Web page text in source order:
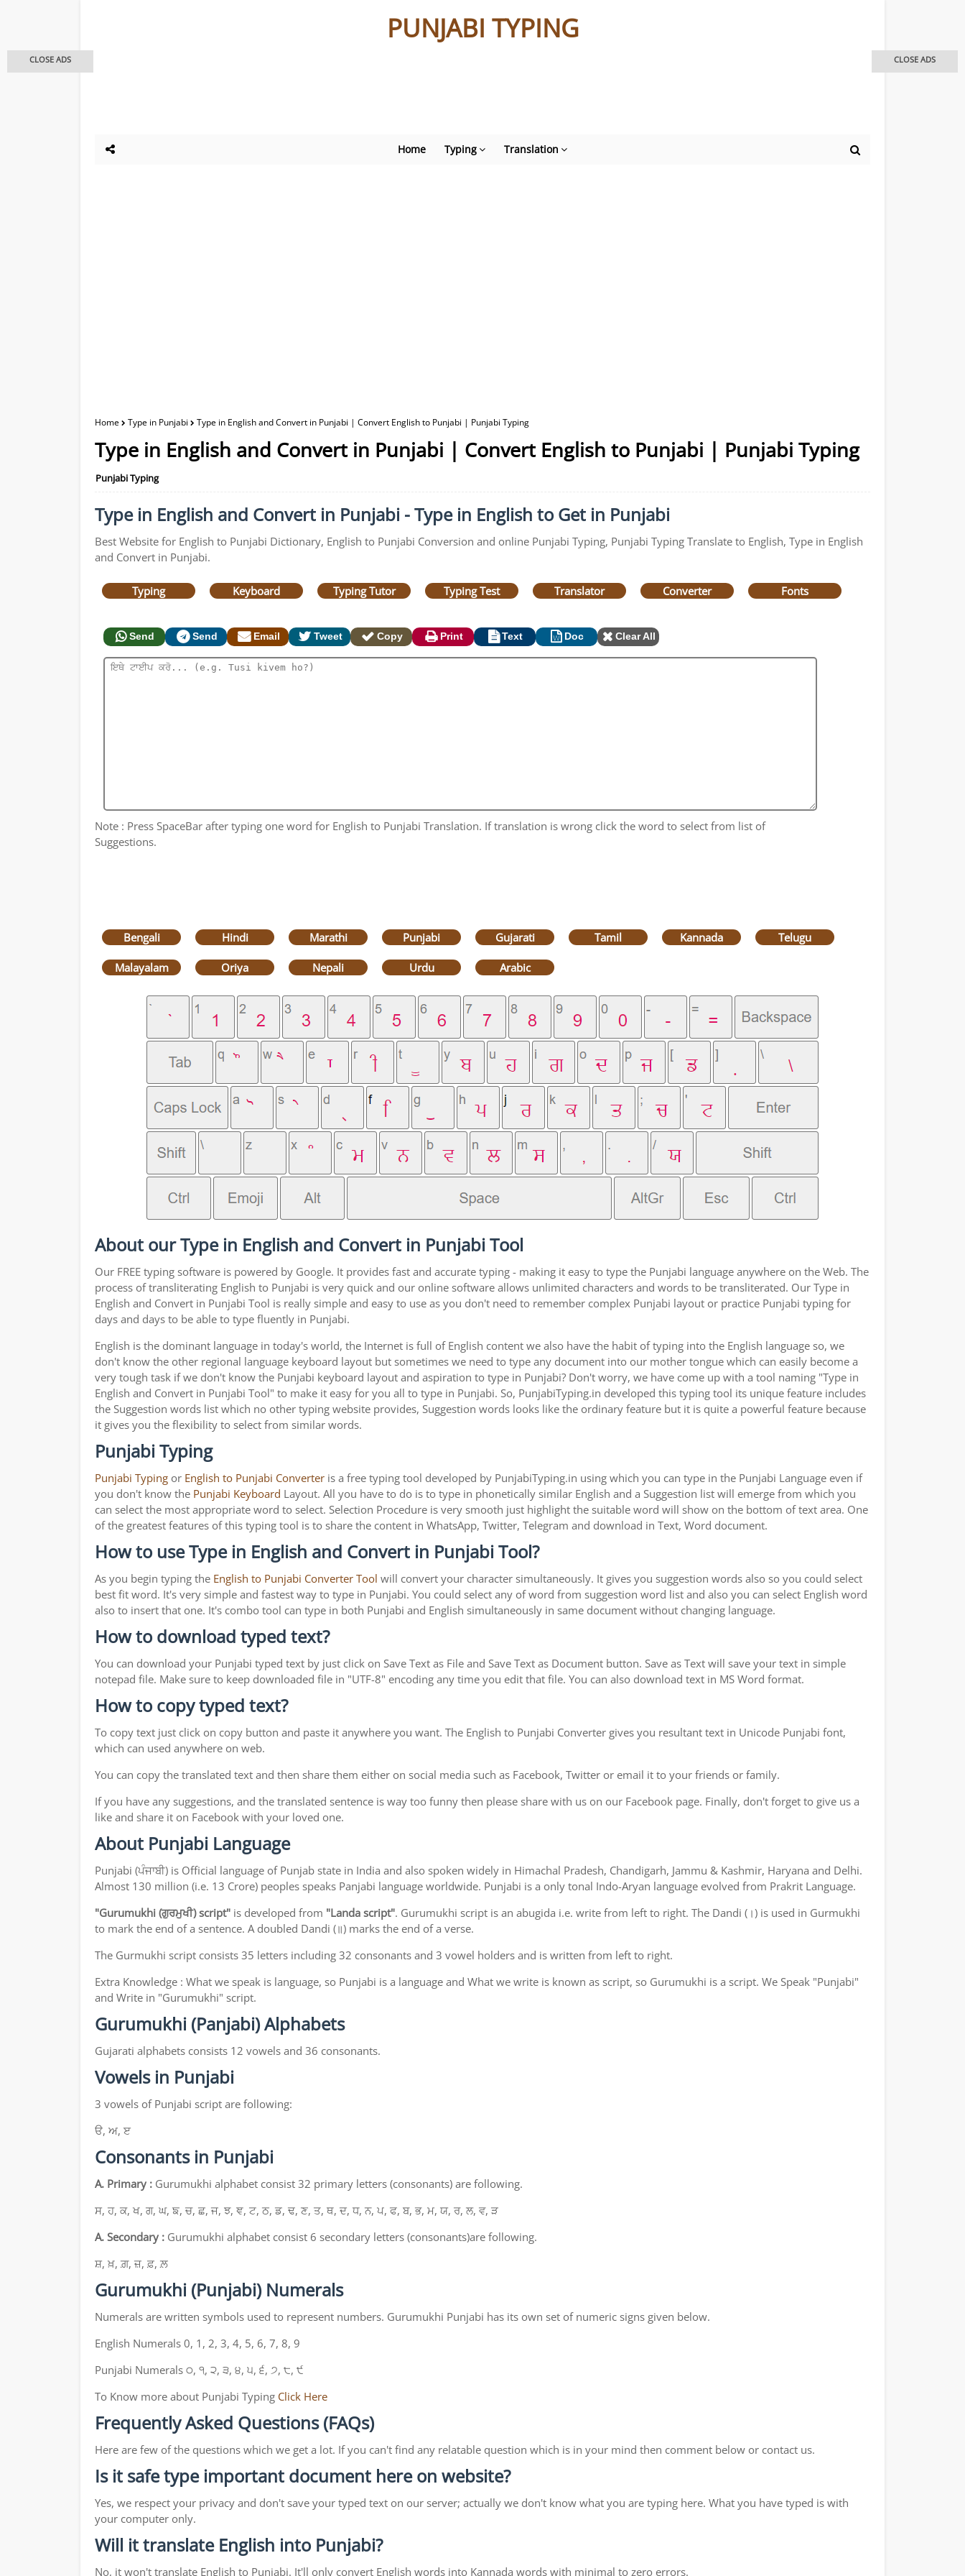
PUNJABI TYPING
Home Typing Translation
Home Type in Punjabi Type in English and Convert in Punjabi | Convert English to Punjabi | Punjabi Typing
Type in English and Convert in Punjabi | Convert English to Punjabi | Punjabi Typing
Punjabi Typing
Type in English and Convert in Punjabi - Type in English to Get in Punjabi
Best Website for English to Punjabi Dictionary, English to Punjabi Conversion and online Punjabi Typing, Punjabi Typing Translate to English, Type in English
and Convert in Punjabi.
Typing Keyboard Typing Tutor Typing Test Translator Converter Fonts
Send Send Email Tweet Copy Print Text Doc Clear All
Note : Press SpaceBar after typing one word for English to Punjabi Translation. If translation is wrong click the word to select from list of
Suggestions.
Bengali Hindi Marathi Punjabi Gujarati Tamil Kannada Telugu
Malayalam Oriya Nepali Urdu Arabic
About our Type in English and Convert in Punjabi Tool
Our FREE typing software is powered by Google. It provides fast and accurate typing - making it easy to type the Punjabi language anywhere on the Web. The
process of transliterating English to Punjabi is very quick and our online software allows unlimited characters and words to be transliterated. Our Type in
English and Convert in Punjabi Tool is really simple and easy to use as you don't need to remember complex Punjabi layout or practice Punjabi typing for
days and days to be able to type fluently in Punjabi.
English is the dominant language in today's world, the Internet is full of English content we also have the habit of typing into the English language so, we
don't know the other regional language keyboard layout but sometimes we need to type any document into our mother tongue which can easily become a
very tough task if we don't know the Punjabi keyboard layout and aspiration to type in Punjabi? Don't worry, we have come up with a tool naming "Type in
English and Convert in Punjabi Tool" to make it easy for you all to type in Punjabi. So, PunjabiTyping.in developed this typing tool its unique feature includes
the Suggestion words list which no other typing website provides, Suggestion words looks like the ordinary feature but it is quite a powerful feature because
it gives you the flexibility to select from similar words.
Punjabi Typing
Punjabi Typing or English to Punjabi Converter is a free typing tool developed by PunjabiTyping.in using which you can type in the Punjabi Language even if
you don't know the Punjabi Keyboard Layout. All you have to do is to type in phonetically similar English and a Suggestion list will emerge from which you
can select the most appropriate word to select. Selection Procedure is very smooth just highlight the suitable word will show on the bottom of text area. One
of the greatest features of this typing tool is to share the content in WhatsApp, Twitter, Telegram and download in Text, Word document.
How to use Type in English and Convert in Punjabi Tool?
As you begin typing the English to Punjabi Converter Tool will convert your character simultaneously. It gives you suggestion words also so you could select
best fit word. It's very simple and fastest way to type in Punjabi. You could select any of word from suggestion word list and also you can select English word
also to insert that one. It's combo tool can type in both Punjabi and English simultaneously in same document without changing language.
How to download typed text?
You can download your Punjabi typed text by just click on Save Text as File and Save Text as Document button. Save as Text will save your text in simple
notepad file. Make sure to keep downloaded file in "UTF-8" encoding any time you edit that file. You can also download text in MS Word format.
How to copy typed text?
To copy text just click on copy button and paste it anywhere you want. The English to Punjabi Converter gives you resultant text in Unicode Punjabi font,
which can used anywhere on web.
You can copy the translated text and then share them either on social media such as Facebook, Twitter or email it to your friends or family.
If you have any suggestions, and the translated sentence is way too funny then please share with us on our Facebook page. Finally, don't forget to give us a
like and share it on Facebook with your loved one.
About Punjabi Language
Punjabi (ਪੰਜਾਬੀ) is Official language of Punjab state in India and also spoken widely in Himachal Pradesh, Chandigarh, Jammu & Kashmir, Haryana and Delhi.
Almost 130 million (i.e. 13 Crore) peoples speaks Panjabi language worldwide. Punjabi is a only tonal Indo-Aryan language evolved from Prakrit Language.
"Gurumukhi (ਗੁਰਮੁਖੀ) script" is developed from "Landa script". Gurumukhi script is an abugida i.e. write from left to right. The Dandi (।) is used in Gurmukhi
to mark the end of a sentence. A doubled Dandi (॥) marks the end of a verse.
The Gurmukhi script consists 35 letters including 32 consonants and 3 vowel holders and is written from left to right.
Extra Knowledge : What we speak is language, so Punjabi is a language and What we write is known as script, so Gurumukhi is a script. We Speak "Punjabi"
and Write in "Gurumukhi" script.
Gurumukhi (Panjabi) Alphabets
Gujarati alphabets consists 12 vowels and 36 consonants.
Vowels in Punjabi
3 vowels of Punjabi script are following:
ੳ, ਅ, ੲ
Consonants in Punjabi
A. Primary : Gurumukhi alphabet consist 32 primary letters (consonants) are following.
ਸ, ਹ, ਕ, ਖ, ਗ, ਘ, ਙ, ਚ, ਛ, ਜ, ਝ, ਞ, ਟ, ਠ, ਡ, ਢ, ਣ, ਤ, ਥ, ਦ, ਧ, ਨ, ਪ, ਫ, ਬ, ਭ, ਮ, ਯ, ਰ, ਲ, ਵ, ੜ
A. Secondary : Gurumukhi alphabet consist 6 secondary letters (consonants)are following.
ਸ਼, ਖ਼, ਗ਼, ਜ਼, ਫ਼, ਲ਼
Gurumukhi (Punjabi) Numerals
Numerals are written symbols used to represent numbers. Gurumukhi Punjabi has its own set of numeric signs given below.
English Numerals 0, 1, 2, 3, 4, 5, 6, 7, 8, 9
Punjabi Numerals ੦, ੧, ੨, ੩, ੪, ੫, ੬, ੭, ੮, ੯
To Know more about Punjabi Typing Click Here
Frequently Asked Questions (FAQs)
Here are few of the questions which we get a lot. If you can't find any relatable question which is in your mind then comment below or contact us.
Is it safe type important document here on website?
Yes, we respect your privacy and don't save your typed text on our server; actually we don't know what you are typing here. What you have typed is with
your computer only.
Will it translate English into Punjabi?
No, it won't translate English to Punjabi. It'll only convert English words into Kannada words with minimal to zero errors.
CLOSE ADS CLOSE ADS